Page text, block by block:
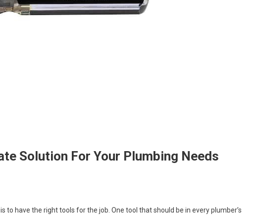
Solution For Your Plumbing Needs
to have the right tools for the job. One tool that should be in every plumber’s